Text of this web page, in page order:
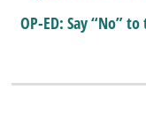
OP-ED: Say “No”